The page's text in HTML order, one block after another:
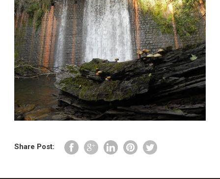
Share Post: